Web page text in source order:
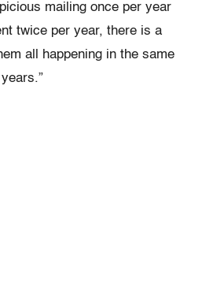
mailing once per year
twice per year, there is a
all happening in the same